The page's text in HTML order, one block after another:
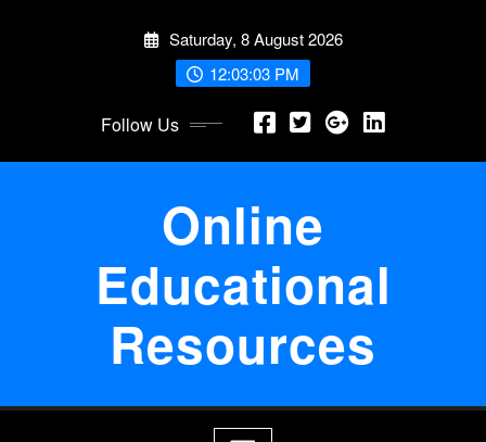
Saturday, 8 August 2026
12:03:03 PM
Follow Us
Online
Educational
Resources